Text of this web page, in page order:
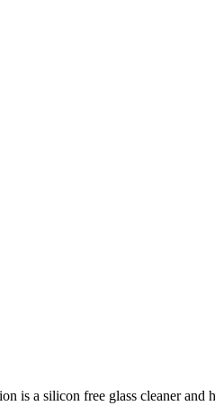
is a silicon free glass cleaner